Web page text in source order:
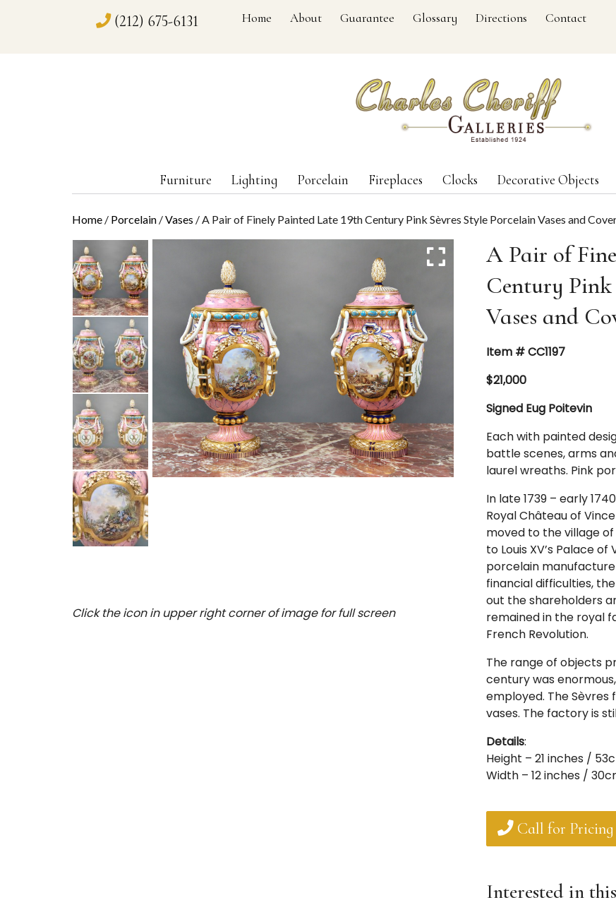
(212) 675-6131 Home About Guarantee Glossary Directions Contact
Furniture Lighting Porcelain Fireplaces Clocks Decorative Objects
Home / Porcelain /Vases / A Pair of Finely Painted Late 19th Century Pink Sèvres Style Porcelain Vases and
Click the icon in upper right corner of image for full screen
A Pair of
Century Pink
Vases and
Item # CC1197
$21,000
Signed Eug Poitevin
Each with painted
battle scenes, arms
laurel wreaths. Pink
In late 1739 – early
Royal Château of
moved to the village
to Louis XV’s Palace
porcelain
financial difficulties,
out the shareholders
remained in the royal
French Revolution.
The range of objects
century was
employed. The
vases. The factory is
Details:
Height – 21 inches /
Width – 12 inches /
Call for Pricing
Interested in